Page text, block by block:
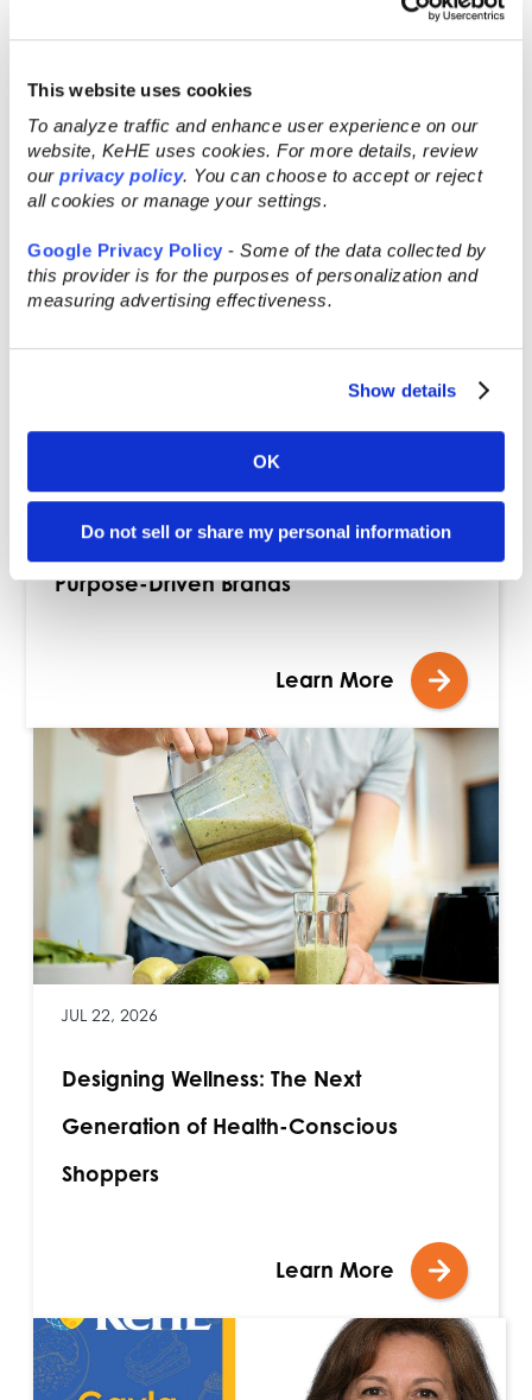
This website uses cookies
To analyze traffic and enhance user experience on our
website, KeHE uses cookies. For more details, review
our privacy policy. You can choose to accept or reject
all cookies or manage your settings.
Google Privacy Policy - Some of the data collected by
this provider is for the purposes of personalization and
measuring advertising effectiveness.
Show details
OK
Do not sell or share my personal information
Recent Posts
Blog: Building Stronger Assortments with
Purpose-Driven Brands
Learn More
JUL 22, 2026
Designing Wellness: The Next
Generation of Health-Conscious
Shoppers
Learn More